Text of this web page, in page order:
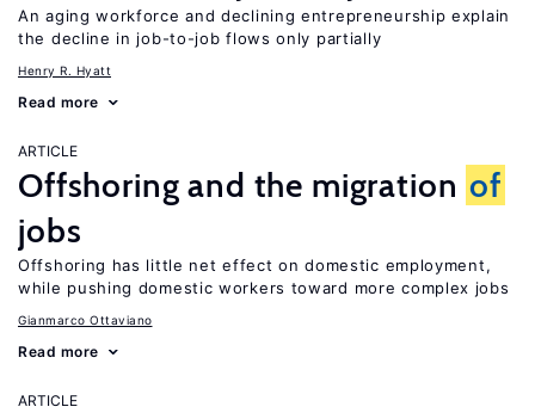
An aging workforce and declining entrepreneurship explain
the decline in job-to-job flows only partially
Henry R. Hyatt
Read more
ARTICLE
Offshoring and the migration of
jobs
Offshoring has little net effect on domestic employment,
while pushing domestic workers toward more complex jobs
Gianmarco Ottaviano
Read more
ARTICLE